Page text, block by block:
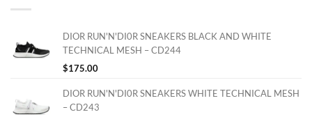
DIOR RUN'N'DI0R SNEAKERS BLACK AND WHITE
TECHNICAL MESH – CD244
$175.00
DIOR RUN'N'DI0R SNEAKERS WHITE TECHNICAL MESH
– CD243